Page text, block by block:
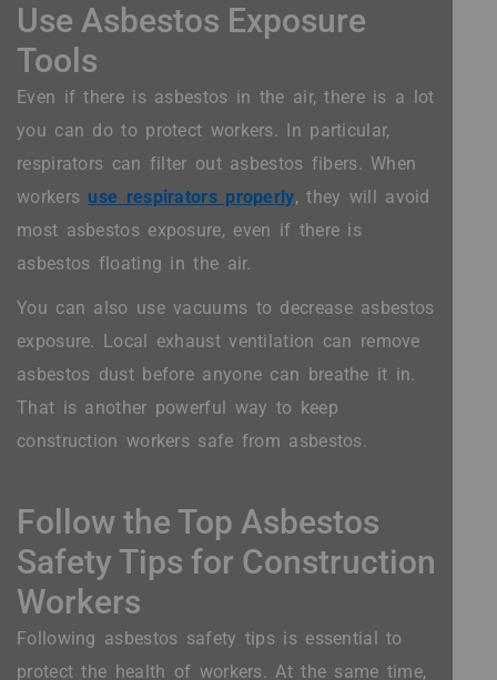
Use Asbestos Exposure
Tools
Even if there is asbestos in the air, there is a lot
you can do to protect workers. In particular,
respirators can filter out asbestos fibers. When
workers use respirators properly, they will avoid
most asbestos exposure, even if there is
asbestos floating in the air.
You can also use vacuums to decrease asbestos
exposure. Local exhaust ventilation can remove
asbestos dust before anyone can breathe it in.
That is another powerful way to keep
construction workers safe from asbestos.
Follow the Top Asbestos
Safety Tips for Construction
Workers
Following asbestos safety tips is essential to
protect the health of workers. At the same time,